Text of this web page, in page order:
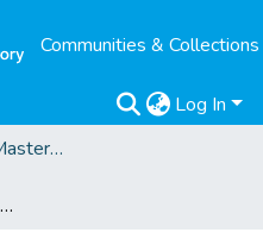
Communities & Collections
Log In
03. Global Campus Masters' Theses
Building bridges: sport as a tool for the reintegration of children affected by armed conflict. A case study of Colombia